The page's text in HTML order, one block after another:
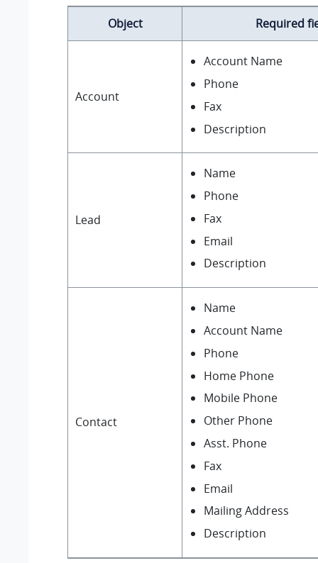
Object Required
Account
Account Name
Phone
Fax
Description
Lead
Name
Phone
Fax
Email
Description
Contact
Name
Account Name
Phone
Home Phone
Mobile Phone
Other Phone
Asst. Phone
Fax
Email
Mailing Address
Description